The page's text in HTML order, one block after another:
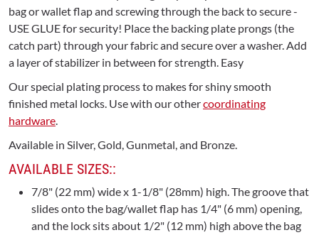
bag or wallet flap and screwing through the back to secure -
USE GLUE for security! Place the backing plate prongs (the
catch part) through your fabric and secure over a washer. Add
a layer of stabilizer in between for strength. Easy
Our special plating process to makes for shiny smooth
finished metal locks. Use with our othercoordinating
hardware.
Available in Silver, Gold, Gunmetal, and Bronze.
AVAILABLE SIZES::
7/8" (22 mm) wide x 1-1/8" (28mm) high. The groove that
slides onto the bag/wallet flap has 1/4" (6 mm) opening,
and the lock sits about 1/2" (12 mm) high above the bag